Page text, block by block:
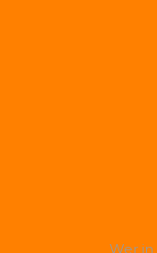
Wer